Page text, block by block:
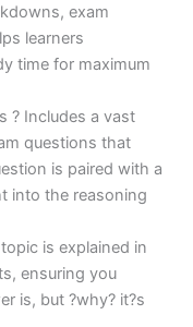
exam
learners
time for maximum
? Includes a vast
questions that
is paired with a
into the reasoning
is explained in
ensuring you
is, but ?why? it?s